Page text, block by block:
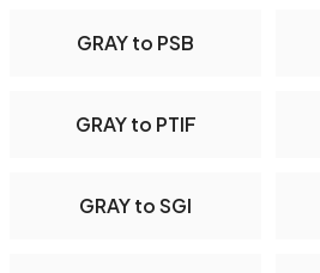
GRAY to PSB
GRAY to PTIF
GRAY to SGI